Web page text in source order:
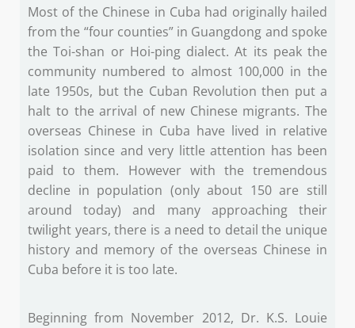
Most of the Chinese in Cuba had originally hailed
from the “four counties” in Guangdong and spoke
the Toi-shan or Hoi-ping dialect. At its peak the
community numbered to almost 100,000 in the
late 1950s, but the Cuban Revolution then put a
halt to the arrival of new Chinese migrants. The
overseas Chinese in Cuba have lived in relative
isolation since and very little attention has been
paid to them. However with the tremendous
decline in population (only about 150 are still
around today) and many approaching their
twilight years, there is a need to detail the unique
history and memory of the overseas Chinese in
Cuba before it is too late.
Beginning from November 2012, Dr. K.S. Louie